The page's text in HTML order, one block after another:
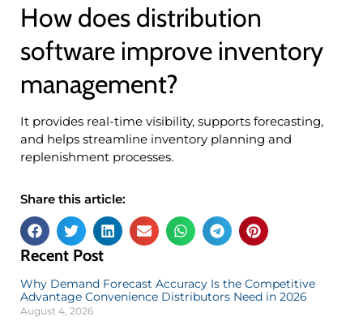
How does distribution
software improve inventory
management?
It provides real-time visibility, supports forecasting,
and helps streamline inventory planning and
replenishment processes.
Share this article:
Recent Post
Why Demand Forecast Accuracy Is the Competitive
Advantage Convenience Distributors Need in 2026
August 4, 2026